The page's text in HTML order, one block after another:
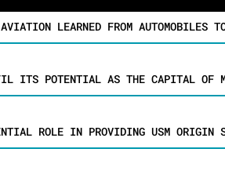
LEARNED FROM AUTOMOBILES
ITS POTENTIAL AS THE CAPITAL OF
ROLE IN PROVIDING USM ORIGIN